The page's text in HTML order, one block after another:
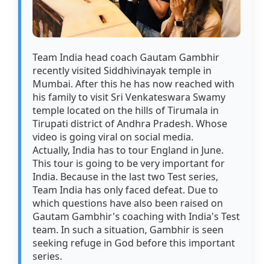
Team India head coach Gautam Gambhir
recently visited Siddhivinayak temple in
Mumbai. After this he has now reached with
his family to visit Sri Venkateswara Swamy
temple located on the hills of Tirumala in
Tirupati district of Andhra Pradesh. Whose
video is going viral on social media.
Actually, India has to tour England in June.
This tour is going to be very important for
India. Because in the last two Test series,
Team India has only faced defeat. Due to
which questions have also been raised on
Gautam Gambhir's coaching with India's Test
team. In such a situation, Gambhir is seen
seeking refuge in God before this important
series.